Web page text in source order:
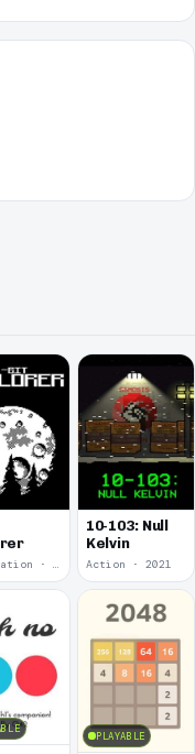
Exploration · 2023
10-103: Null
Kelvin
Action · 2021
PLAYABLE